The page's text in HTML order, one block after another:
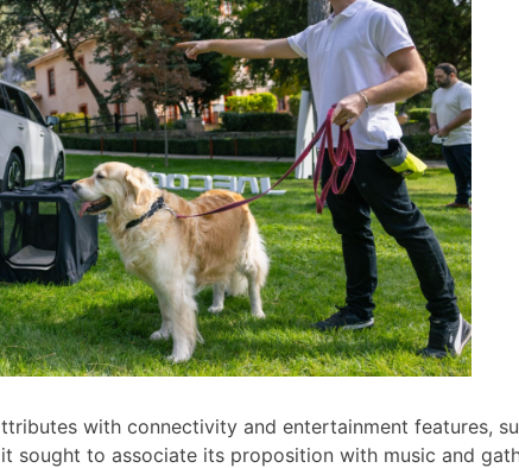
with connectivity and entertainment features,
sought to associate its proposition with music and